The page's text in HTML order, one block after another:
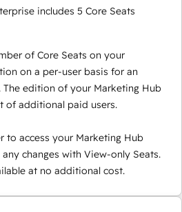
includes 5 Core Seats
of Core Seats on your
on a per-user basis for an
edition of your Marketing Hub
of additional paid users.
to access your Marketing Hub
changes with View-only Seats.
at no additional cost.